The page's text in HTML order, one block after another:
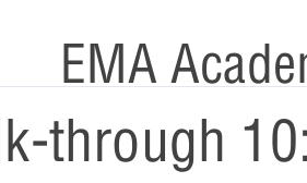
EMA
through 10: